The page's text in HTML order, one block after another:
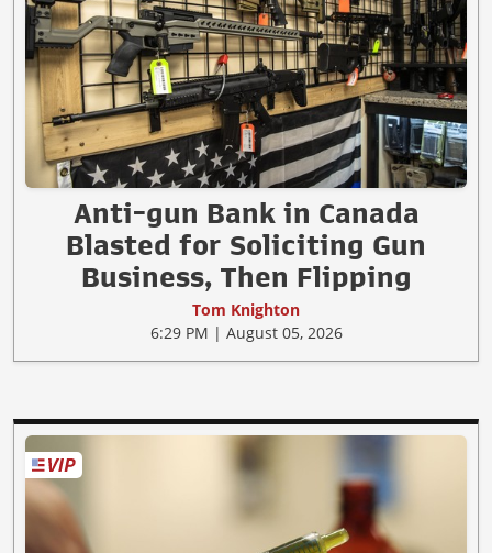
Anti-gun Bank in Canada
Blasted for Soliciting Gun
Business, Then Flipping
Tom Knighton
6:29 PM | August 05, 2026